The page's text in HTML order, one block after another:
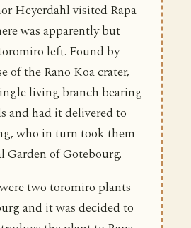
Heyerdahl visited Rapa
was apparently but
left. Found by
of the Rano Koa crater,
living branch bearing
and had it delivered to
who in turn took them
Garden of Gotebourg.
two toromiro plants
and it was decided to